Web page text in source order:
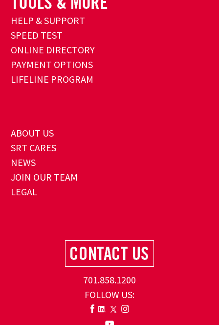
HELP & SUPPORT
SPEED TEST
ONLINE DIRECTORY
PAYMENT OPTIONS
LIFELINE PROGRAM
ABOUT US
SRT CARES
NEWS
JOIN OUR TEAM
LEGAL
701.858.1200
FOLLOW US: